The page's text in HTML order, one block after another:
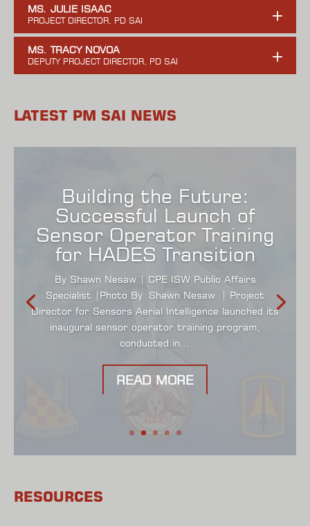
MS. JULIE ISAAC
MS. TRACY NOVOA
LATEST PM SAI NEWS
Building the Future:
Successful Launch of
Sensor Operator Training
for HADES Transition
By Shawn Nesaw | CPE ISW Public Affairs
Specialist |Photo By Shawn Nesaw | Project
Director for Sensors Aerial Intelligence launched its
inaugural sensor operator training program,
conducted in...
READ MORE
RESOURCES